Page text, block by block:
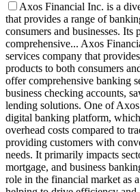
Axos Financial Inc. is a
that provides a range of
consumers and businesses.
comprehensive... Axos
services company that
products to both consumers
offer comprehensive banking
business checking accounts,
lending solutions. One of
digital banking platform,
overhead costs compared to
providing customers with
needs. It primarily impacts
mortgage, and business
role in the financial market as